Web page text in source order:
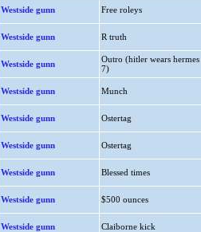
Westside gunn Free roleys
Westside gunn R truth
Westside gunn
Outro (hitler wears hermes
7)
Westside gunn Munch
Westside gunn Ostertag
Westside gunn Ostertag
Westside gunn Blessed times
Westside gunn $500 ounces
Westside gunn Claiborne kick